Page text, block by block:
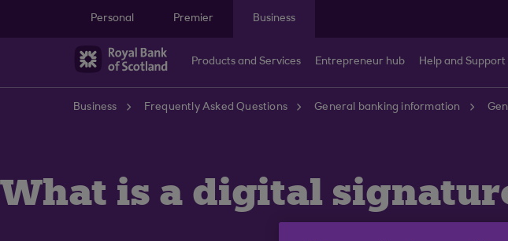
Personal
Premier Business
Products and Services Entrepreneur hub Help and Support
Business Frequently Asked Questions General banking information
What is a digital